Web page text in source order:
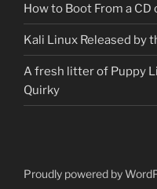
How to Boot From a CD
Kali Linux Released by
A fresh litter of Puppy
Quirky
Proudly powered by